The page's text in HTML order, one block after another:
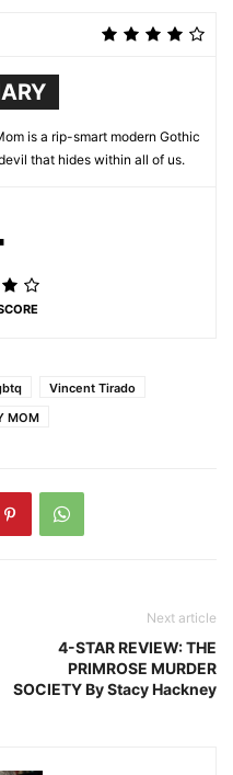
is a rip-smart modern Gothic
that hides within all of us.
Vincent Tirado
MOM
Next article
4-STAR REVIEW: THE
PRIMROSE MURDER
SOCIETY By Stacy Hackney